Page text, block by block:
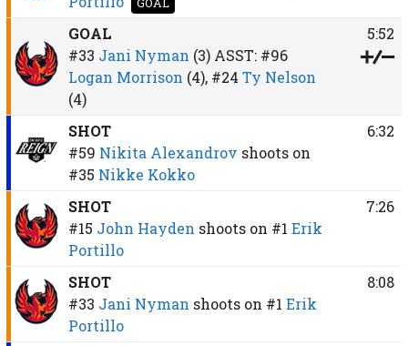
GOAL
#33 Jani Nyman (3)ASST: #96
Logan Morrison (4), #24 Ty Nelson
(4)
5:52
SHOT
#59 Nikita Alexandrov shoots on
#35 Nikke Kokko
6:32
SHOT
#15 John Hayden shoots on #1 Erik
Portillo
7:26
SHOT
#33 Jani Nyman shoots on #1 Erik
Portillo
8:08